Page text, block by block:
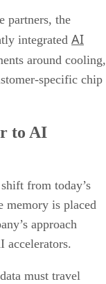
partners, the
integrated AI
around cooling,
specific chip
to AI
from today’s
memory is placed
approach
accelerators.
must travel